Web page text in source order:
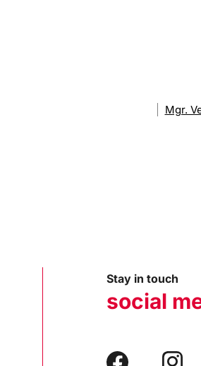
Mgr.
Stay in touch
social